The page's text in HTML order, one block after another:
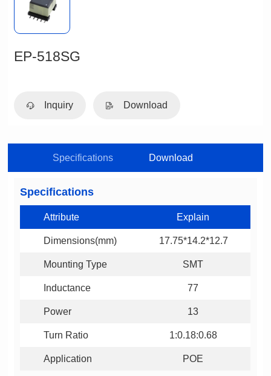
EP-518SG
Inquiry Download
Specifications Download
Specifications
Attribute Explain
Dimensions(mm) 17.75*14.2*12.7
Mounting Type SMT
Inductance 77
Power 13
Turn Ratio 1:0.18:0.68
Application POE